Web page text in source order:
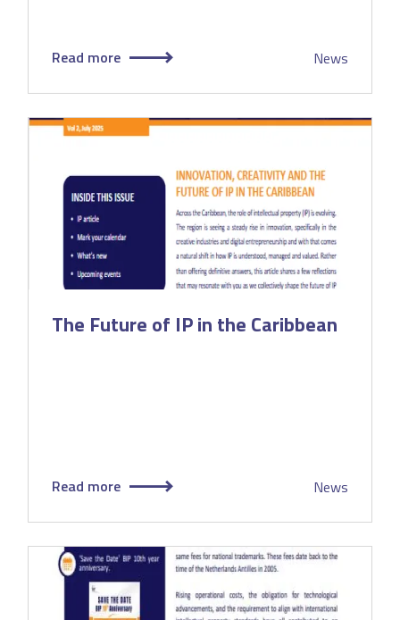
Read more News
The Future of IP in the Caribbean
Read more News